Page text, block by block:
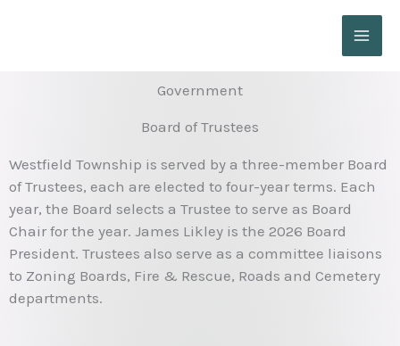
Government
Board of Trustees
Westfield Township is served by a three-member Board
of Trustees, each are elected to four-year terms. Each
year, the Board selects a Trustee to serve as Board
Chair for the year. James Likley is the 2026 Board
President. Trustees also serve as a committee liaisons
to Zoning Boards, Fire & Rescue, Roads and Cemetery
departments.